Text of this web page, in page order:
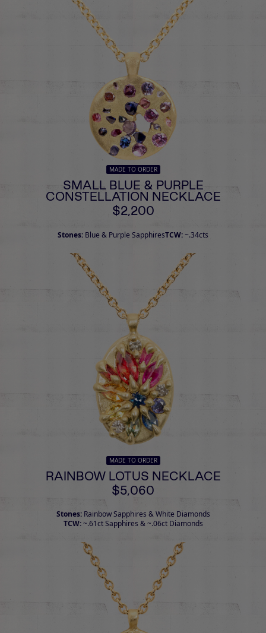
MADE TO ORDER
SMALL BLUE & PURPLE
CONSTELLATION NECKLACE
$2,200
Stones: Blue & Purple SapphiresTCW:~.34cts
MADE TO ORDER
RAINBOW LOTUS NECKLACE
$5,060
Stones: Rainbow Sapphires & White Diamonds
TCW:~.61ct Sapphires & ~.06ct Diamonds